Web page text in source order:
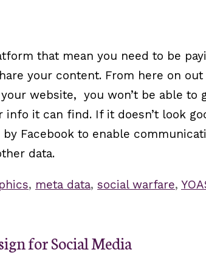
that mean you need to be
your content. From here on
website, you won’t be able to
it can find. If it doesn’t look
Facebook to enable
data.
, meta data, social warfare,
for Social Media